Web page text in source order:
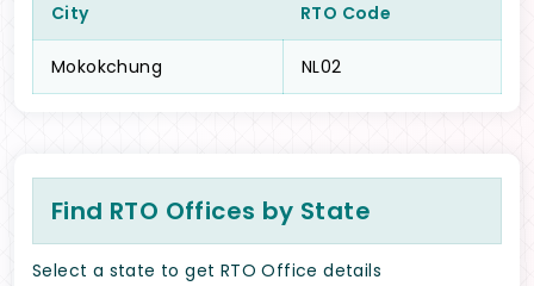
City RTO Code
Mokokchung NL02
Find RTO Offices by State
Select a state to get RTO Office details